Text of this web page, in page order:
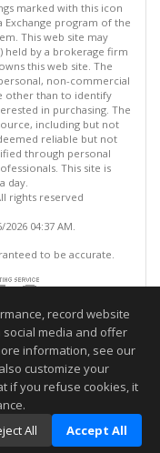
marked with this icon
program of the
This web site may
held by a brokerage firm
this web site. The
non-commercial
other than to identify
in purchasing. The
including but not
reliable but not
through personal
This site is
day.
rights reserved
04:37 AM.
to be accurate.
record website
media and offer
information, see our
customize your
if you refuse cookies, it
All Accept All